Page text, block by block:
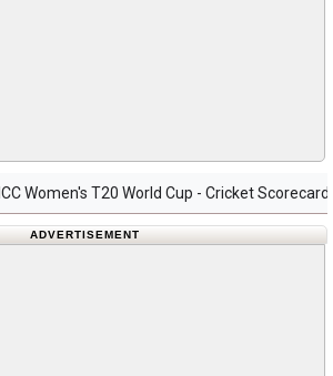
ICC Women's T20 World Cup - Cricket Scorecard
ADVERTISEMENT